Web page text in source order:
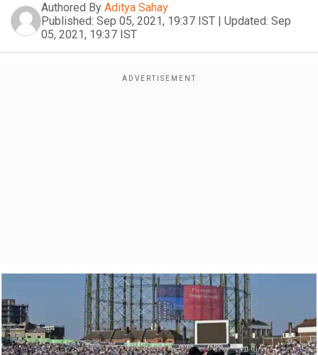
Authored By Aditya Sahay
Published: Sep 05, 2021, 19:37 IST | Updated: Sep
05, 2021, 19:37 IST